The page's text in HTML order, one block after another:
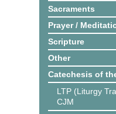
Sacraments
Prayer /
Scripture
Other
Catechesis of
LTP (Liturgy
CJM